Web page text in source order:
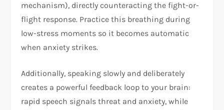
mechanism), directly counteracting the fight-or-
flight response. Practice this breathing during
low-stress moments so it becomes automatic
when anxiety strikes.​
Additionally, speaking slowly and deliberately
creates a powerful feedback loop to your brain:
rapid speech signals threat and anxiety, while